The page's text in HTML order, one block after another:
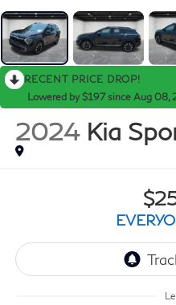
RECENT PRICE DROP!
Lowered by $197 since Aug 08,
2024 Kia